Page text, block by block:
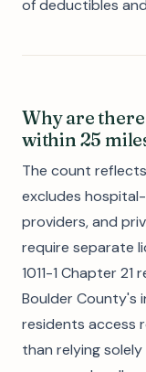
of deductibles
Why are
within 25
The count
excludes
providers, and
require separate
1011-1 Chapter
Boulder County's
residents access
than relying